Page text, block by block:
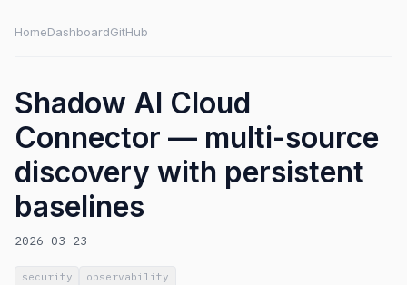
HomeDashboardGitHub
Shadow AI Cloud
Connector — multi-source
discovery with persistent
baselines
2026-03-23
security observability